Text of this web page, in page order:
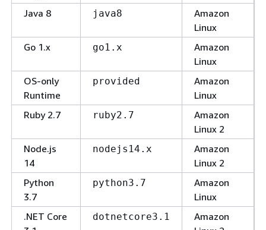
Java 8 java8
Amazon
Linux
Go 1.x
go1.x
Amazon
Linux
OS-only
Runtime
provided
Amazon
Linux
Ruby 2.7
ruby2.7
Amazon
Linux 2
Node.js
14
nodejs14.x
Amazon
Linux 2
Python
3.7
python3.7
Amazon
Linux
.NET Core
dotnetcore3.1
Amazon